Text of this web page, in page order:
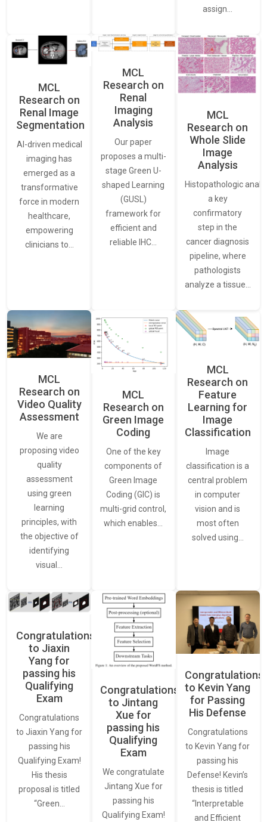
assign…
MCL
Research on
Renal Image
Segmentation
AI-driven medical
imaging has
emerged as a
transformative
force in modern
healthcare,
empowering
clinicians to…
MCL
Research on
Renal
Imaging
Analysis
Our paper
proposes a multi-
stage Green U-
shaped Learning
(GUSL)
framework for
efficient and
reliable IHC…
MCL
Research on
Whole Slide
Image
Analysis
Histopathologic
a key
confirmatory
step in the
cancer diagnosis
pipeline, where
pathologists
analyze a tissue…
MCL
Research on
Video Quality
Assessment
We are
proposing video
quality
assessment
using green
learning
principles, with
the objective of
identifying
visual…
MCL
Research on
Green Image
Coding
One of the key
components of
Green Image
Coding (GIC) is
multi-grid control,
which enables…
MCL
Research on
Feature
Learning for
Image
Classification
Image
classification is a
central problem
in computer
vision and is
most often
solved using…
Congratulations
to Jiaxin
Yang for
passing his
Qualifying
Exam
Congratulations
to Jiaxin Yang for
passing his
Qualifying Exam!
His thesis
proposal is titled
“Green…
Congratulations
to Jintang
Xue for
passing his
Qualifying
Exam
We congratulate
Jintang Xue for
passing his
Qualifying Exam!
Congratulations
to Kevin Yang
for Passing
His Defense
Congratulations
to Kevin Yang for
passing his
Defense! Kevin’s
thesis is titled
“Interpretable
and Efficient